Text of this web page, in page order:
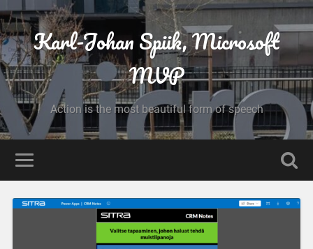
Karl-Johan Spiik, Microsoft
MVP
Action is the most beautiful form of speech